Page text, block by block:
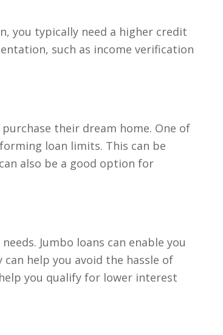
you typically need a higher credit
such as income verification
their dream home. One of
loan limits. This can be
also be a good option for
Jumbo loans can enable you
help you avoid the hassle of
you qualify for lower interest